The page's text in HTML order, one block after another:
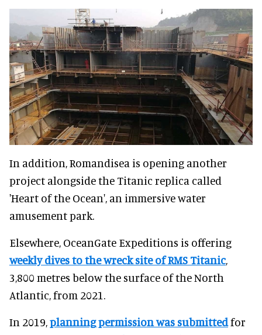
In addition, Romandisea is opening another
project alongside the Titanic replica called
'Heart of the Ocean', an immersive water
amusement park.
Elsewhere, OceanGate Expeditions is offering
weekly dives to the wreck site of RMS Titanic,
3,800 metres below the surface of the North
Atlantic, from 2021.
In 2019,planning permission was submittedfor